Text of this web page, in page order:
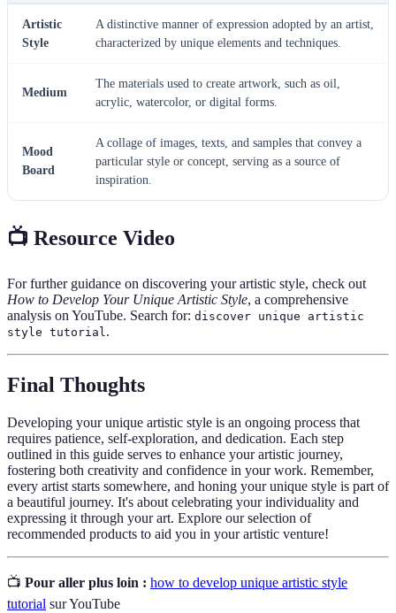
Artistic
Style
A distinctive manner of expression adopted by an artist,
characterized by unique elements and techniques.
Medium
The materials used to create artwork, such as oil,
acrylic, watercolor, or digital forms.
Mood
Board
A collage of images, texts, and samples that convey a
particular style or concept, serving as a source of
inspiration.
📺 Resource Video
For further guidance on discovering your artistic style, check out
How to Develop Your Unique Artistic Style, a comprehensive
analysis on YouTube. Search for: discover unique artistic
style tutorial.
Final Thoughts
Developing your unique artistic style is an ongoing process that
requires patience, self-exploration, and dedication. Each step
outlined in this guide serves to enhance your artistic journey,
fostering both creativity and confidence in your work. Remember,
every artist starts somewhere, and honing your unique style is part of
a beautiful journey. It's about celebrating your individuality and
expressing it through your art. Explore our selection of
recommended products to aid you in your artistic venture!
📺 Pour aller plus loin : how to develop unique artistic style
tutorial sur YouTube